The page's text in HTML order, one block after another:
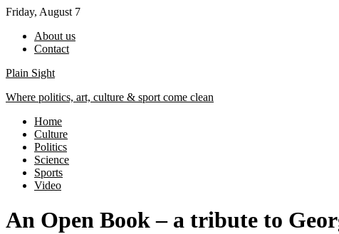
Skip
content
Friday, August 7
About us
Contact
Plain Sight
Where politics, art, culture & sport come clean
Home
Culture
Politics
Science
Sports
Video
An Open Book – a tribute to